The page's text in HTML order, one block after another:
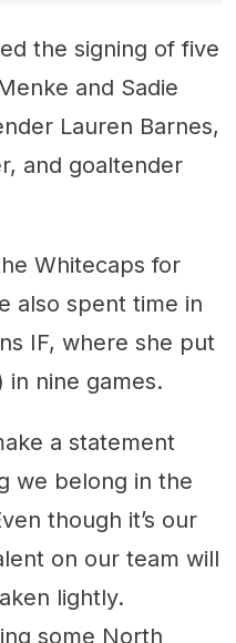
the signing of five
and Sadie
Lauren Barnes,
and goaltender
Whitecaps for
also spent time in
IF, where she put
in nine games.
a statement
we belong in the
though it’s our
on our team will
lightly.
some North